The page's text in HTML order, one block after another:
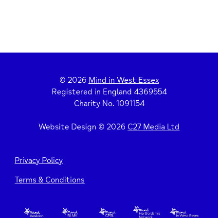
© 2026 Mind in West Essex
Registered in England 4369554
Charity No. 1091154
Website Design © 2026 C27 Media Ltd
Privacy Policy
Terms & Conditions